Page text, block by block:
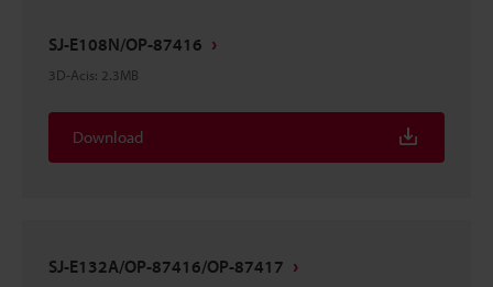
SJ-E108N/OP-87416
3D-Acis: 2.3MB
Download
SJ-E132A/OP-87416/OP-87417